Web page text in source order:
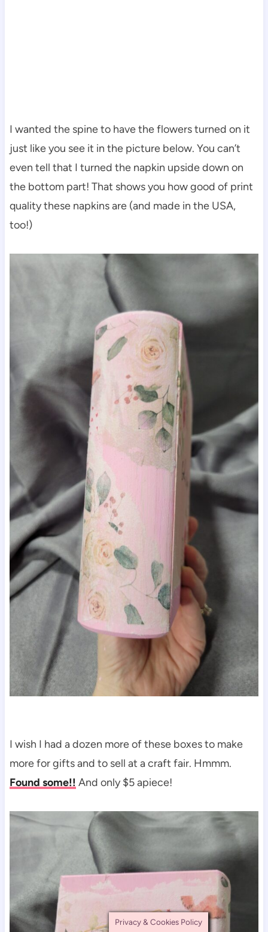
I wanted the spine to have the flowers turned on it
just like you see it in the picture below. You can’t
even tell that I turned the napkin upside down on
the bottom part! That shows you how good of print
quality these napkins are (and made in the USA,
too!)
I wish I had a dozen more of these boxes to make
more for gifts and to sell at a craft fair. Hmmm.
Found some!! And only $5 apiece!
Privacy & Cookies Policy